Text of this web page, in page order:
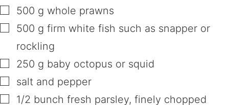
▢
500 g whole prawns
▢
500 g firm white fish such as snapper or
rockling
▢
250 g baby octopus or squid
▢
salt and pepper
▢
1/2 bunch fresh parsley, finely chopped